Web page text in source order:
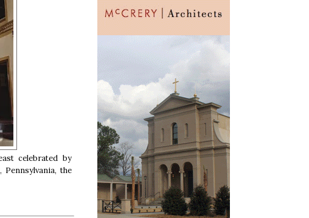
celebrated by
the